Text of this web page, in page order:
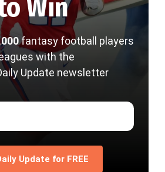
Win
fantasy football players
with the
Update newsletter
Update for FREE